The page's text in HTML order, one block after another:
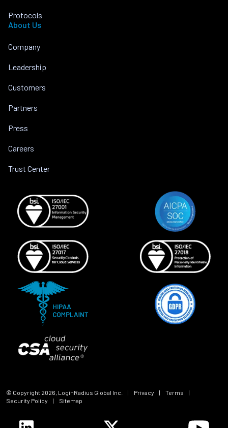
Protocols
About Us
Company
Leadership
Customers
Partners
Press
Careers
Trust Center
© Copyright 2026 , LoginRadius Global Inc. | Privacy | Terms
|
Security Policy
| Sitemap